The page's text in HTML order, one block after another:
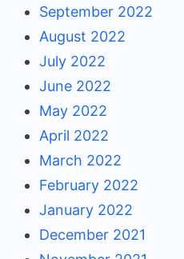
September 2022
August 2022
July 2022
June 2022
May 2022
April 2022
March 2022
February 2022
January 2022
December 2021